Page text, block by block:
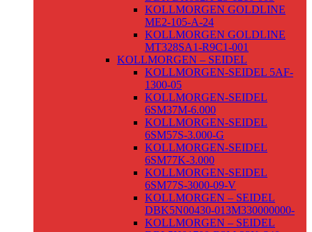
KOLLMORGEN GOLDLINE
ME2-105-A-24
KOLLMORGEN GOLDLINE
MT328SA1-R9C1-001
KOLLMORGEN – SEIDEL
KOLLMORGEN-SEIDEL 5AF-
1300-05
KOLLMORGEN-SEIDEL
6SM37M-6.000
KOLLMORGEN-SEIDEL
6SM57S-3.000-G
KOLLMORGEN-SEIDEL
6SM77K-3.000
KOLLMORGEN-SEIDEL
6SM77S-3000-09-V
KOLLMORGEN – SEIDEL
DBK5N00430-013M330000000-
KOLLMORGEN – SEIDEL